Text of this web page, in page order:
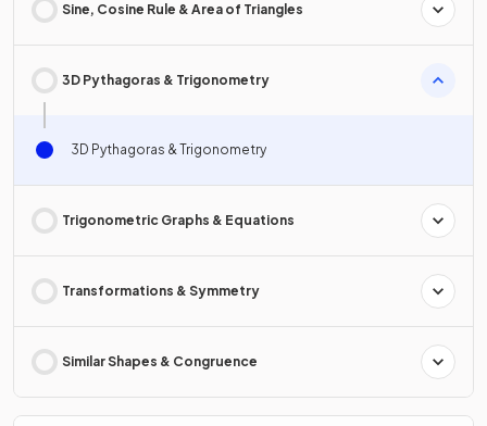
Sine, Cosine Rule & Area of Triangles
3D Pythagoras & Trigonometry
3D Pythagoras & Trigonometry
Trigonometric Graphs & Equations
Transformations & Symmetry
Similar Shapes & Congruence